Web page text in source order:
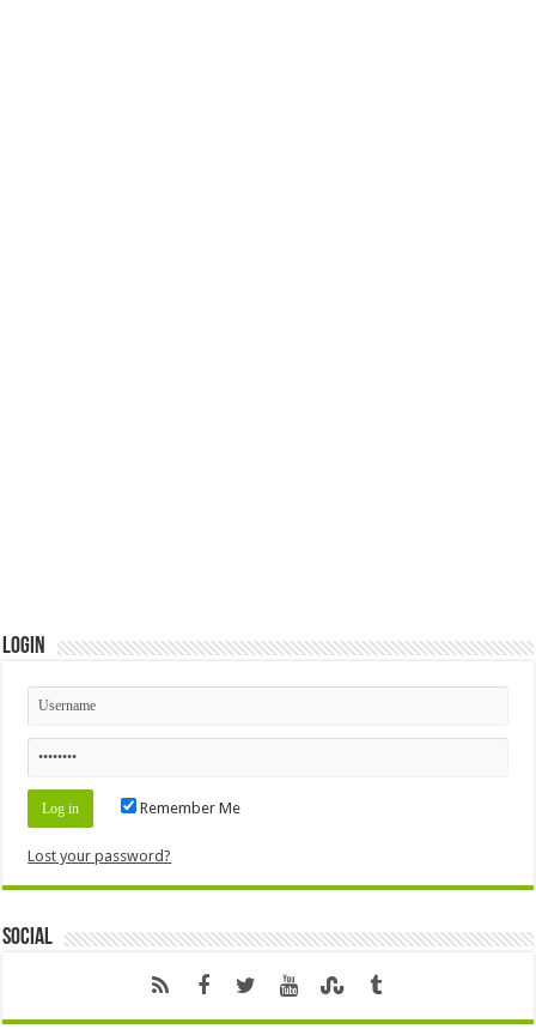
Login
Remember Me
Lost your password?
Social